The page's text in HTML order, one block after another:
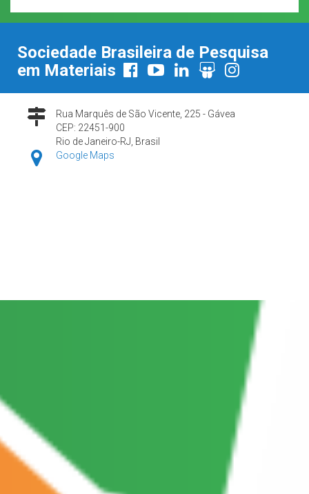
Sociedade Brasileira de Pesquisa
em Materiais
Rua Marquês de São Vicente, 225 - Gávea
CEP: 22451-900
Rio de Janeiro-RJ, Brasil
Google Maps